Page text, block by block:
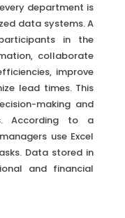
department is
data systems. A
in the
collaborate
improve
lead times. This
making and
According to a
use Excel
Data stored in
and financial